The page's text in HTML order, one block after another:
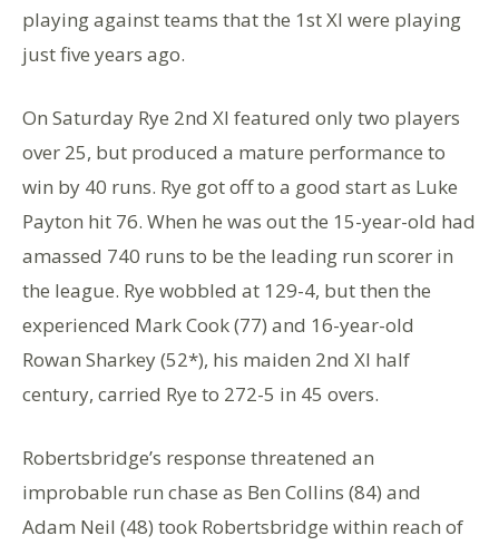
playing against teams that the 1st XI were playing
just five years ago.
On Saturday Rye 2nd XI featured only two players
over 25, but produced a mature performance to
win by 40 runs. Rye got off to a good start as Luke
Payton hit 76. When he was out the 15-year-old had
amassed 740 runs to be the leading run scorer in
the league. Rye wobbled at 129-4, but then the
experienced Mark Cook (77) and 16-year-old
Rowan Sharkey (52*), his maiden 2nd XI half
century, carried Rye to 272-5 in 45 overs.
Robertsbridge’s response threatened an
improbable run chase as Ben Collins (84) and
Adam Neil (48) took Robertsbridge within reach of